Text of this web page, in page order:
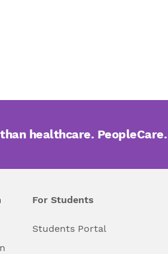
healthcare. PeopleCare.
For Students
Students Portal